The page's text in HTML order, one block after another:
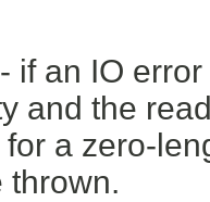
- if an IO
and the
a zero-
thrown.